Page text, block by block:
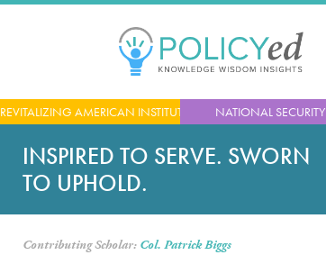
Jump
Back
to
REVITALIZING AMERICAN INSTITUTIONS NATIONAL SECURITY
INSPIRED TO SERVE. SWORN
TO UPHOLD.
Contributing Scholar: Col. Patrick Biggs